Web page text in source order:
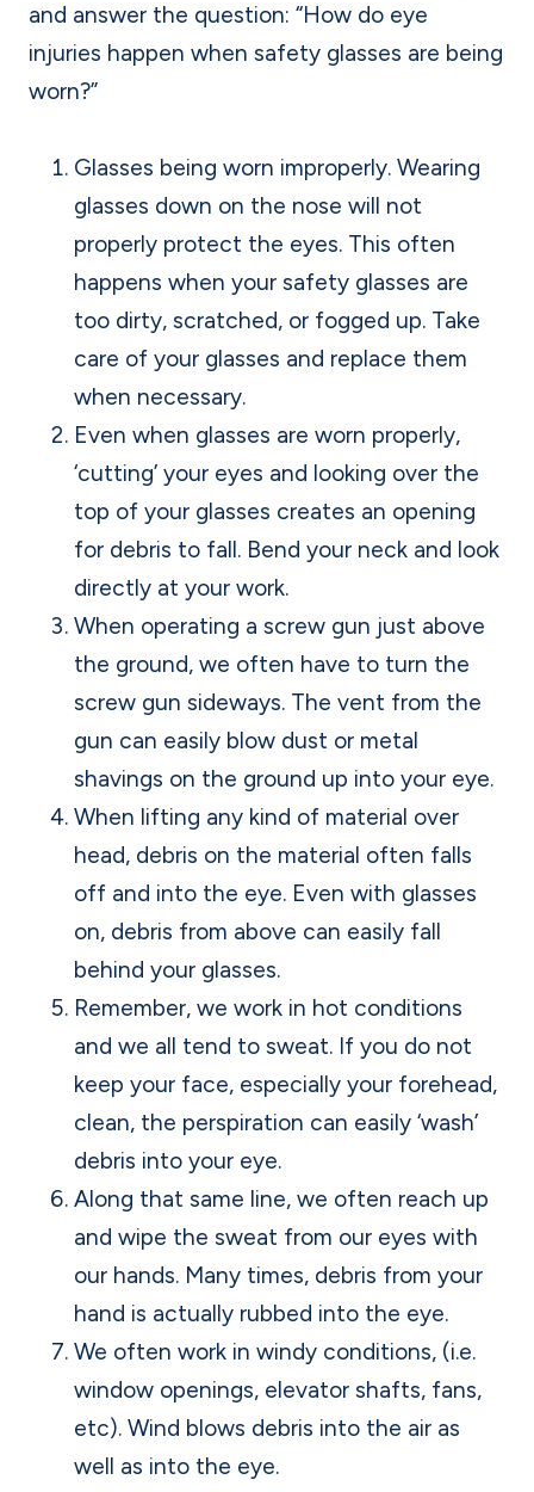
and answer the question: “How do eye
injuries happen when safety glasses are being
worn?”
Glasses being worn improperly. Wearing
glasses down on the nose will not
properly protect the eyes. This often
happens when your safety glasses are
too dirty, scratched, or fogged up. Take
care of your glasses and replace them
when necessary.
Even when glasses are worn properly,
‘cutting’ your eyes and looking over the
top of your glasses creates an opening
for debris to fall. Bend your neck and look
directly at your work.
When operating a screw gun just above
the ground, we often have to turn the
screw gun sideways. The vent from the
gun can easily blow dust or metal
shavings on the ground up into your eye.
When lifting any kind of material over
head, debris on the material often falls
off and into the eye. Even with glasses
on, debris from above can easily fall
behind your glasses.
Remember, we work in hot conditions
and we all tend to sweat. If you do not
keep your face, especially your forehead,
clean, the perspiration can easily ‘wash’
debris into your eye.
Along that same line, we often reach up
and wipe the sweat from our eyes with
our hands. Many times, debris from your
hand is actually rubbed into the eye.
We often work in windy conditions, (i.e.
window openings, elevator shafts, fans,
etc). Wind blows debris into the air as
well as into the eye.